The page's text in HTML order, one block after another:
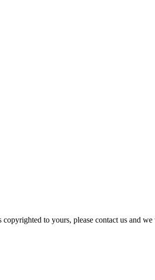
to yours, please contact us and